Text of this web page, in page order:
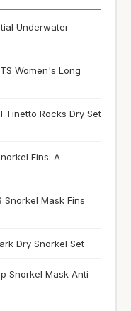
Underwater
Women's Long
Tinetto Rocks Dry Set
Fins: A
Snorkel Mask Fins
Dry Snorkel Set
Snorkel Mask Anti-